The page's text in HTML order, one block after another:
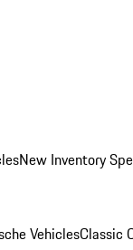
New Inventory
VehiclesClassic